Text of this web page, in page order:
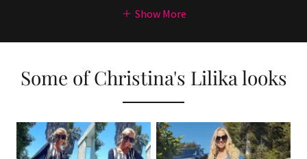
Show More
Some of Christina's Lilika looks